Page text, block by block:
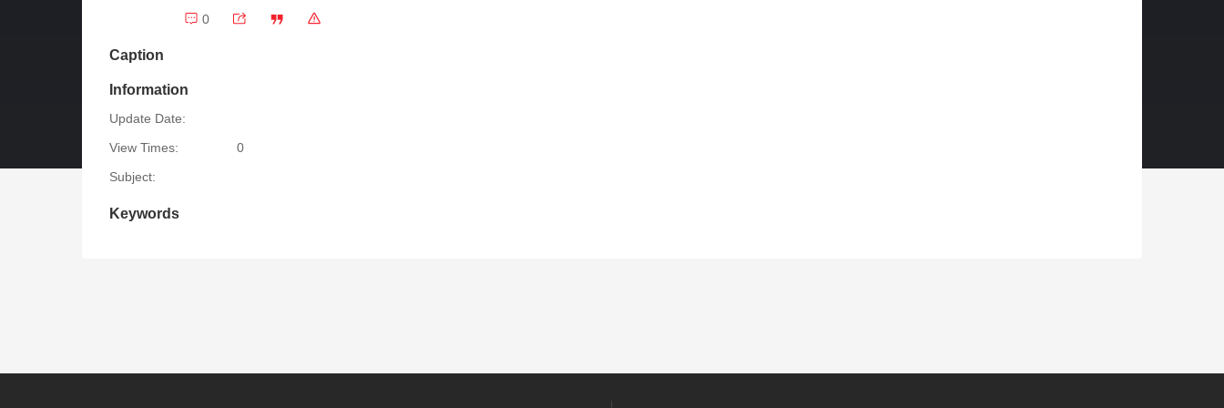
0
Caption
Information
Update Date:
View Times:
0
Subject:
Keywords